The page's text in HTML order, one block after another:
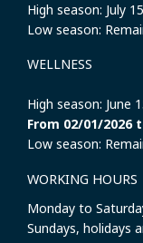
High season: July
Low season:
WELLNESS
High season: June
From 02/01/2026
Low season:
WORKING HOURS
Monday to
Sundays, holidays